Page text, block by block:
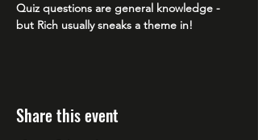
Quiz questions are general knowledge -
but Rich usually sneaks a theme in!
Share this event